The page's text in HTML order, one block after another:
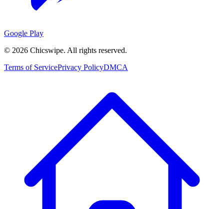
Google Play
© 2026 Chicswipe. All rights reserved.
Terms of ServicePrivacy PolicyDMCA